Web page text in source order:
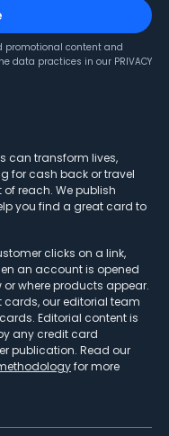
promotional content and
data practices in our PRIVACY
can transform lives,
for cash back or travel
reach. We publish
you find a great card to
clicks on a link,
an account is opened
where products appear.
cards, our editorial team
Editorial content is
any credit card
publication. Read our
for more